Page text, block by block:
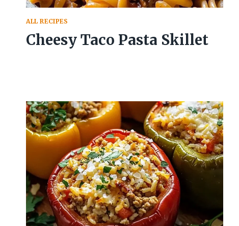
ALL RECIPES
Cheesy Taco Pasta Skillet